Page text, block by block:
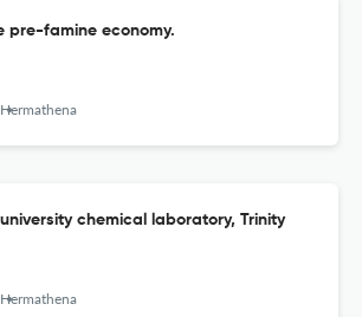
pre-famine economy.
Hermathena
chemical laboratory, Trinity
Hermathena